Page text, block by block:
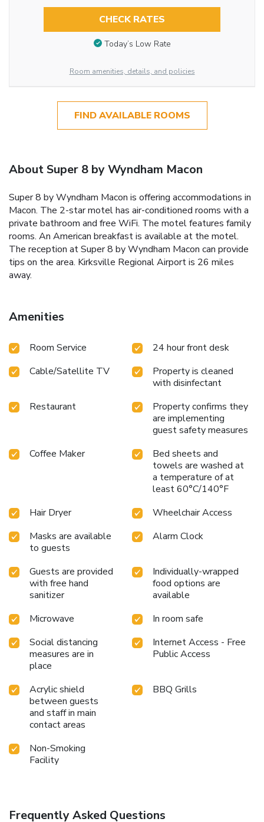
CHECK RATES
Today’s Low Rate
Room amenities, details, and policies
FIND AVAILABLE ROOMS
About Super 8 by Wyndham Macon
Super 8 by Wyndham Macon is offering accommodations in
Macon. The 2-star motel has air-conditioned rooms with a
private bathroom and free WiFi. The motel features family
rooms. An American breakfast is available at the motel.
The reception at Super 8 by Wyndham Macon can provide
tips on the area. Kirksville Regional Airport is 26 miles
away.
Amenities
Room Service
24 hour front desk
Cable/Satellite TV
Property is cleaned
with disinfectant
Restaurant
Property confirms they
are implementing
guest safety measures
Coffee Maker
Bed sheets and
towels are washed at
a temperature of at
least 60°C/140°F
Hair Dryer
Wheelchair Access
Masks are available
to guests
Alarm Clock
Guests are provided
with free hand
sanitizer
Individually-wrapped
food options are
available
Microwave
In room safe
Social distancing
measures are in
place
Internet Access - Free
Public Access
Acrylic shield
between guests
and staff in main
contact areas
BBQ Grills
Non-Smoking
Facility
Frequently Asked Questions